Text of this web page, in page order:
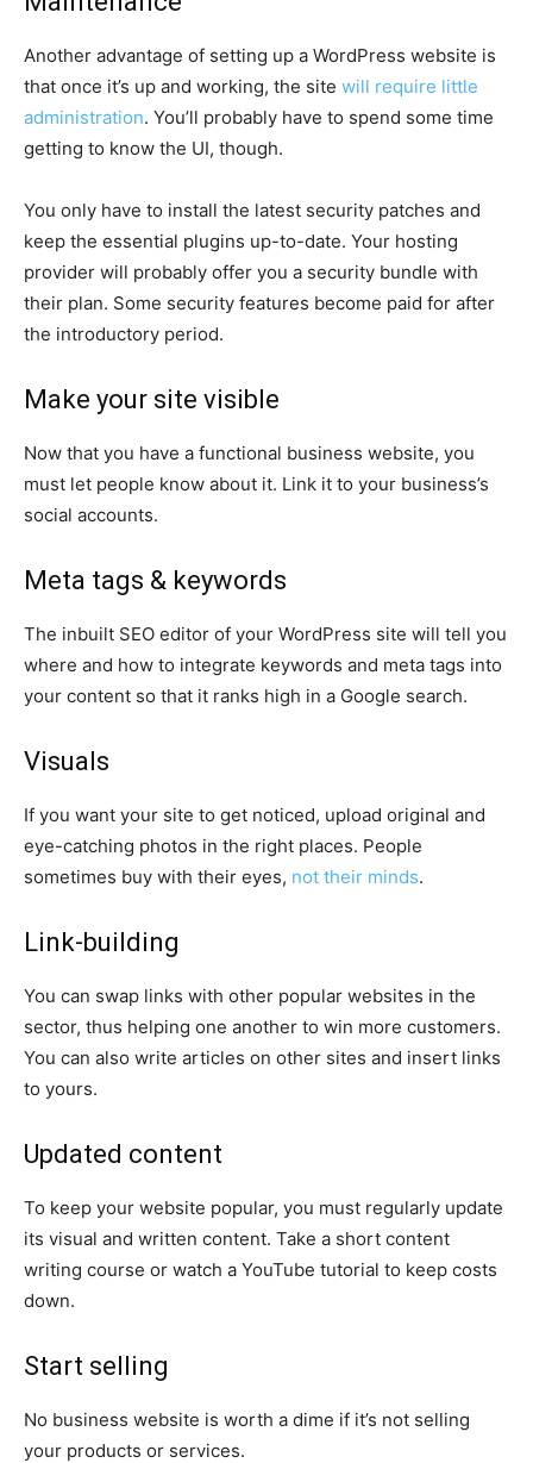
Another advantage of setting up a WordPress website is
that once it’s up and working, the site will require little
administration. You’ll probably have to spend some time
getting to know the UI, though.
You only have to install the latest security patches and
keep the essential plugins up-to-date. Your hosting
provider will probably offer you a security bundle with
their plan. Some security features become paid for after
the introductory period.
Make your site visible
Now that you have a functional business website, you
must let people know about it. Link it to your business’s
social accounts.
Meta tags & keywords
The inbuilt SEO editor of your WordPress site will tell you
where and how to integrate keywords and meta tags into
your content so that it ranks high in a Google search.
Visuals
If you want your site to get noticed, upload original and
eye-catching photos in the right places. People
sometimes buy with their eyes, not their minds.
Link-building
You can swap links with other popular websites in the
sector, thus helping one another to win more customers.
You can also write articles on other sites and insert links
to yours.
Updated content
To keep your website popular, you must regularly update
its visual and written content. Take a short content
writing course or watch a YouTube tutorial to keep costs
down.
Start selling
No business website is worth a dime if it’s not selling
your products or services.